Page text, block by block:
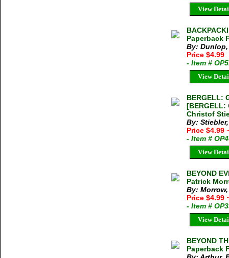
View
Paperback
By:
Price $4.99
- Item #
View
BERGELL:
[BERGELL:
Christof
By:
Price $4.99
- Item #
View
BEYOND
Patrick
By:
Price $4.99
- Item #
View
BEYOND
Paperback